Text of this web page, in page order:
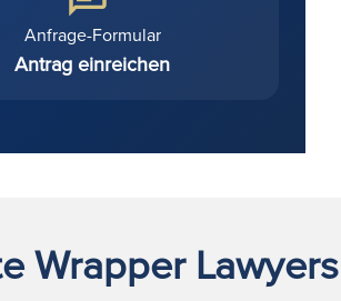
Anfrage-Formular
Antrag einreichen
Wrapper Lawyers